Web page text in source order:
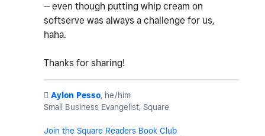
-- even though putting whip cream on
softserve was always a challenge for us,
haha.
Thanks for sharing!
️ Aylon Pesso, he/him
Small Business Evangelist, Square
Join the Square Readers Book Club